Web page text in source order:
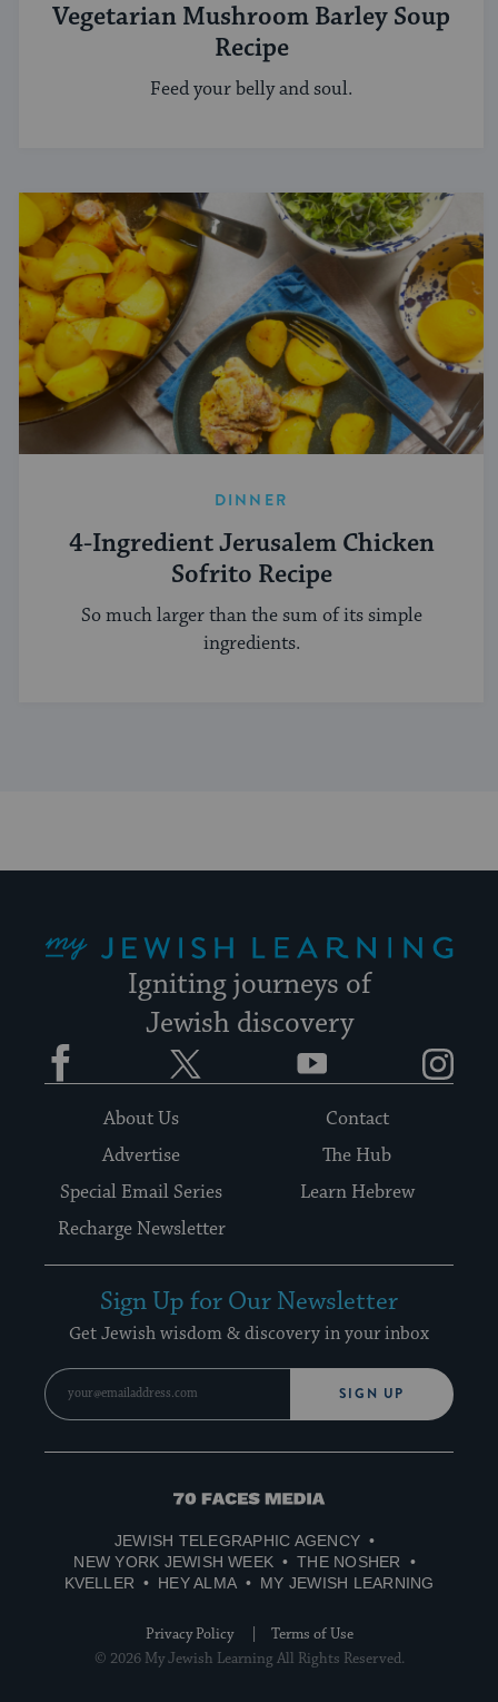
Vegetarian Mushroom Barley Soup
Recipe
Feed your belly and soul.
DINNER
4-Ingredient Jerusalem Chicken
Sofrito Recipe
So much larger than the sum of its simple
ingredients.
Igniting journeys of
Jewish discovery
Facebook YouTube
About Us
Contact
Advertise
The Hub
Special Email Series
Learn Hebrew
Recharge Newsletter
Sign Up for Our Newsletter
Get Jewish wisdom & discovery in your inbox
SIGN UP
70
Media
JEWISH TELEGRAPHIC AGENCY
NEW YORK JEWISH WEEK
THE NOSHER
KVELLER
HEY ALMA MY JEWISH LEARNING
Privacy Policy
Terms of Use
© 2026 My Jewish Learning All Rights Reserved.